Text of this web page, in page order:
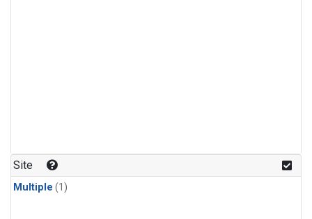
Site
Multiple (1)